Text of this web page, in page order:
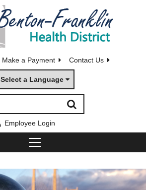
Make a Payment Contact Us
Select a Language
Employee Login